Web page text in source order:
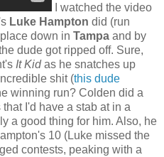
I watched the video
Luke Hampton did (run
down in Tampa and by
dude got ripped off. Sure,
It Kidas he snatches up
shit (this dude
winning run? Colden did a
I'd have a stab at in a
a good thing for him. Also, he
10 (Luke missed the
contests, peaking with a